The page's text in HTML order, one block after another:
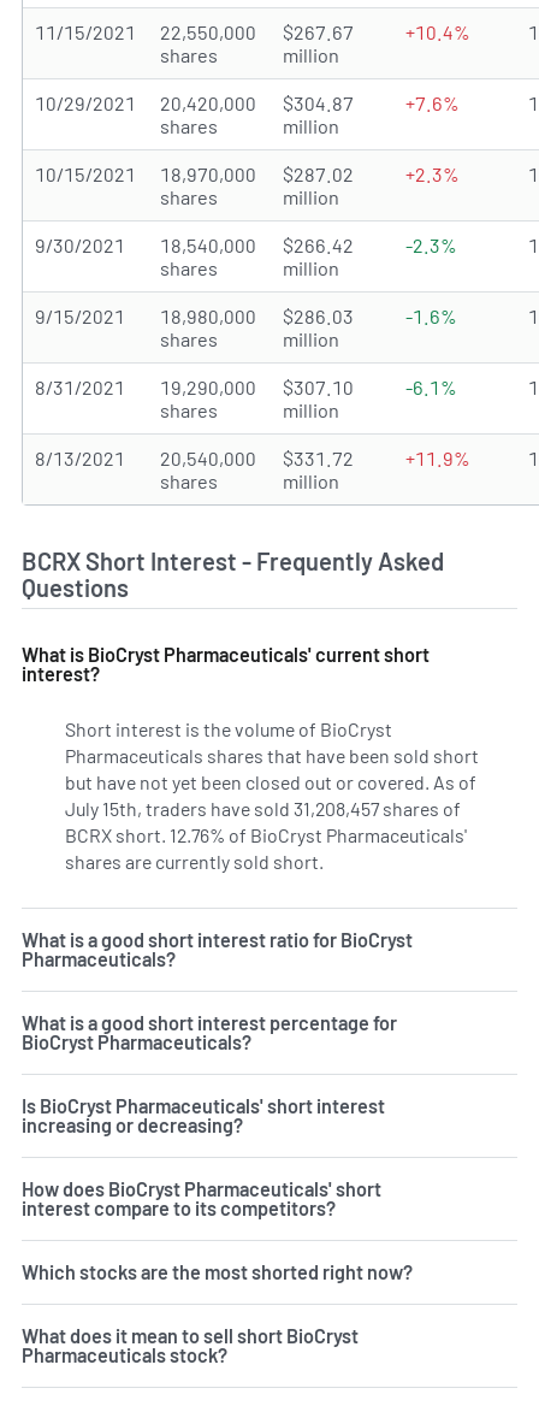
11/15/2021
22,550,000
shares
$267.67
million
+10.4%
10/29/2021
20,420,000
shares
$304.87
million
+7.6%
10/15/2021
18,970,000
shares
$287.02
million
+2.3%
9/30/2021
18,540,000
shares
$266.42
million
-2.3%
9/15/2021
18,980,000
shares
$286.03
million
-1.6%
8/31/2021
19,290,000
shares
$307.10
million
-6.1%
8/13/2021
20,540,000
shares
$331.72
million
+11.9%
BCRX Short Interest - Frequently Asked
Questions
What is BioCryst Pharmaceuticals' current short
interest?
Short interest is the volume of BioCryst
Pharmaceuticals shares that have been sold short
but have not yet been closed out or covered. As of
July 15th, traders have sold 31,208,457 shares of
BCRX short. 12.76% of BioCryst Pharmaceuticals'
shares are currently sold short.
What is a good short interest ratio for BioCryst
Pharmaceuticals?
What is a good short interest percentage for
BioCryst Pharmaceuticals?
Is BioCryst Pharmaceuticals' short interest
increasing or decreasing?
How does BioCryst Pharmaceuticals' short
interest compare to its competitors?
Which stocks are the most shorted right now?
What does it mean to sell short BioCryst
Pharmaceuticals stock?